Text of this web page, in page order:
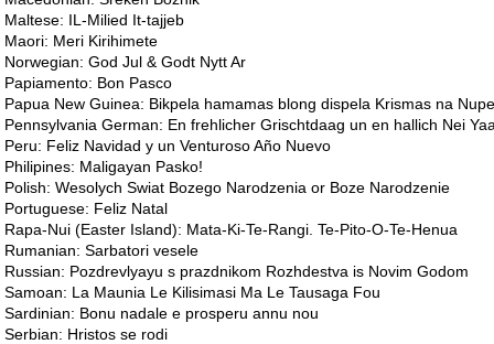
Maltese: IL-Milied It-tajjeb
Maori: Meri Kirihimete
Norwegian: God Jul & Godt Nytt Ar
Papiamento: Bon Pasco
Papua New Guinea: Bikpela hamamas blong dispela Krismas na
Pennsylvania German: En frehlicher Grischtdaag un en hallich Nei
Peru: Feliz Navidad y un Venturoso Año Nuevo
Philipines: Maligayan Pasko!
Polish: Wesolych Swiat Bozego Narodzenia or Boze Narodzenie
Portuguese: Feliz Natal
Rapa-Nui (Easter Island): Mata-Ki-Te-Rangi. Te-Pito-O-Te-Henua
Rumanian: Sarbatori vesele
Russian: Pozdrevlyayu s prazdnikom Rozhdestva is Novim Godom
Samoan: La Maunia Le Kilisimasi Ma Le Tausaga Fou
Sardinian: Bonu nadale e prosperu annu nou
Serbian: Hristos se rodi